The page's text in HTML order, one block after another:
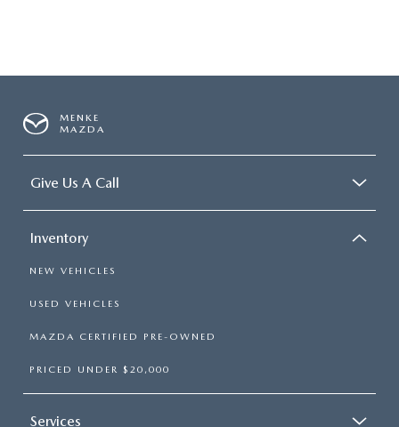
MENKE
MAZDA
Give Us A Call
Inventory
NEW VEHICLES
USED VEHICLES
MAZDA CERTIFIED PRE-OWNED
PRICED UNDER $20,000
Services